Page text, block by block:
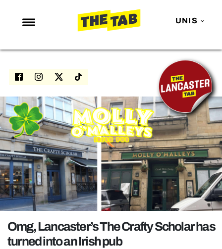
UNIS
NEWS
ENTERTAINMENT
LOVE ISLAND
NETFLIX
TRENDS
GAMING
POLITICS
OPINION
REALITY SHRINE
Omg, Lancaster’s The Crafty Scholar has
turned into an Irish pub